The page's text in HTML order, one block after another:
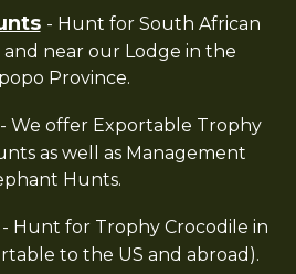
- Hunt for South African
near our Lodge in the
Province.
- We offer Exportable Trophy
as well as Management
Hunts.
- Hunt for Trophy Crocodile in
to the US and abroad).